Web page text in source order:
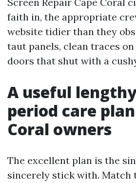
faith in, the appropriate
website tidier than they
taut panels, clean traces
doors that shut with a
A useful
period care
Coral owners
The excellent plan is the
sincerely stick with. Match